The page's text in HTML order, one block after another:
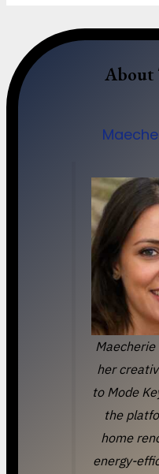
About
her
to Mode
the
home
energy-